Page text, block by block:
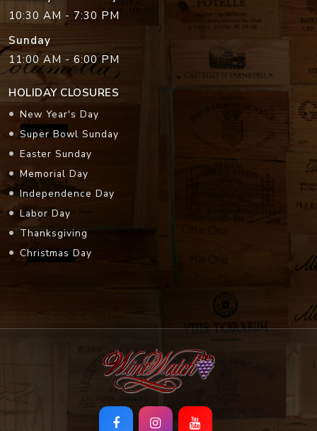
10:30 AM - 7:30 PM
Sunday
11:00 AM - 6:00 PM
HOLIDAY CLOSURES
New Year's Day
Super Bowl Sunday
Easter Sunday
Memorial Day
Independence Day
Labor Day
Thanksgiving
Christmas Day